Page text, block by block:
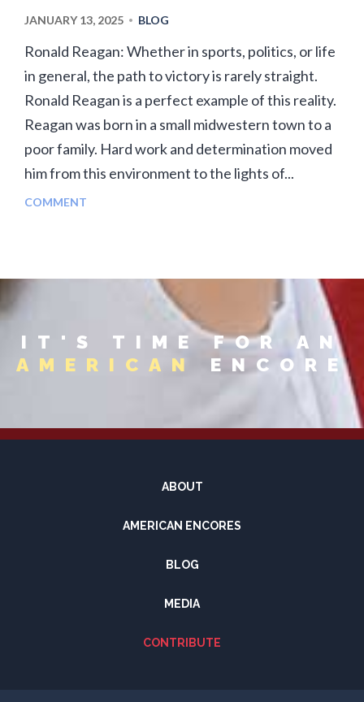
JANUARY 13, 2025 • BLOG
Ronald Reagan: Whether in sports, politics, or life
in general, the path to victory is rarely straight.
Ronald Reagan is a perfect example of this reality.
Reagan was born in a small midwestern town to a
poor family. Hard work and determination moved
him from this environment to the lights of...
COMMENT
IT'S TIME FOR AN
AMERICAN
ENCORE
ABOUT
AMERICAN ENCORES
BLOG
MEDIA
CONTRIBUTE